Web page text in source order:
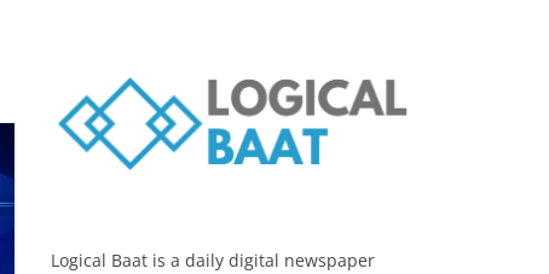
Logical Baat is a daily digital newspaper